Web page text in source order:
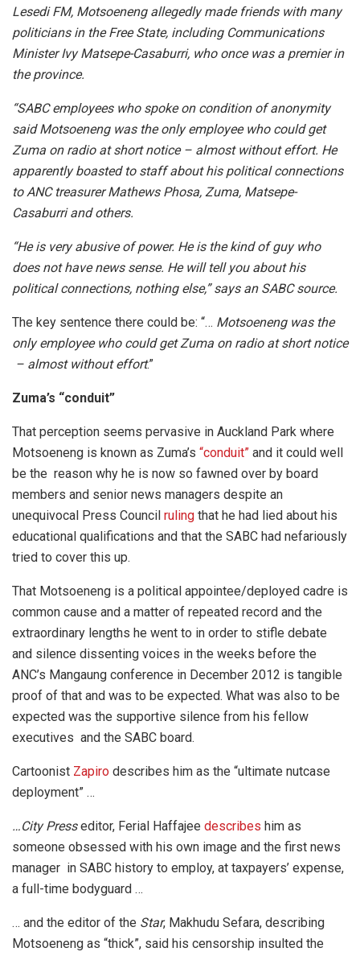
Lesedi FM, Motsoeneng allegedly made friends with many
politicians in the Free State, including Communications
Minister Ivy Matsepe-Casaburri, who once was a premier in
the province.
“SABC employees who spoke on condition of anonymity
said Motsoeneng was the only employee who could get
Zuma on radio at short notice – almost without effort. He
apparently boasted to staff about his political connections
to ANC treasurer Mathews Phosa, Zuma, Matsepe-
Casaburri and others.
“He is very abusive of power. He is the kind of guy who
does not have news sense. He will tell you about his
political connections, nothing else,” says an SABC source.
The key sentence there could be: “… Motsoeneng was the
only employee who could get Zuma on radio at short notice
– almost without effort.”
Zuma’s “conduit”
That perception seems pervasive in Auckland Park where
Motsoeneng is known as Zuma’s “conduit” and it could well
be the reason why he is now so fawned over by board
members and senior news managers despite an
unequivocal Press Council ruling that he had lied about his
educational qualifications and that the SABC had nefariously
tried to cover this up.
That Motsoeneng is a political appointee/deployed cadre is
common cause and a matter of repeated record and the
extraordinary lengths he went to in order to stifle debate
and silence dissenting voices in the weeks before the
ANC’s Mangaung conference in December 2012 is tangible
proof of that and was to be expected. What was also to be
expected was the supportive silence from his fellow
executives and the SABC board.
Cartoonist Zapiro describes him as the “ultimate nutcase
deployment” …
…City Presseditor, Ferial Haffajee describes him as
someone obsessed with his own image and the first news
manager in SABC history to employ, at taxpayers’ expense,
a full-time bodyguard …
… and the editor of the Star, Makhudu Sefara, describing
Motsoeneng as “thick”, said his censorship insulted the